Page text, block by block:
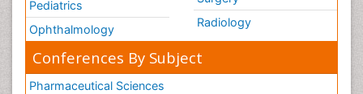
Pediatrics
Ophthalmology
Radiology
Conferences By Subject
Pharmaceutical Sciences